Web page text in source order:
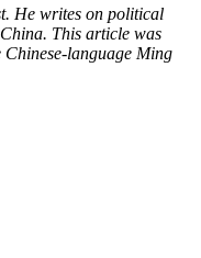
He writes on political
This article was
language Ming